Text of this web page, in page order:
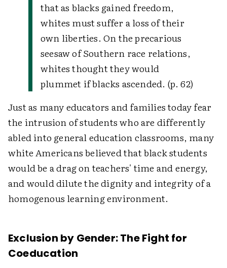
that as blacks gained freedom,
whites must suffer a loss of their
own liberties. On the precarious
seesaw of Southern race relations,
whites thought they would
plummet if blacks ascended. (p. 62)
Just as many educators and families today fear
the intrusion of students who are differently
abled into general education classrooms, many
white Americans believed that black students
would be a drag on teachers' time and energy,
and would dilute the dignity and integrity of a
homogenous learning environment.
Exclusion by Gender: The Fight for
Coeducation